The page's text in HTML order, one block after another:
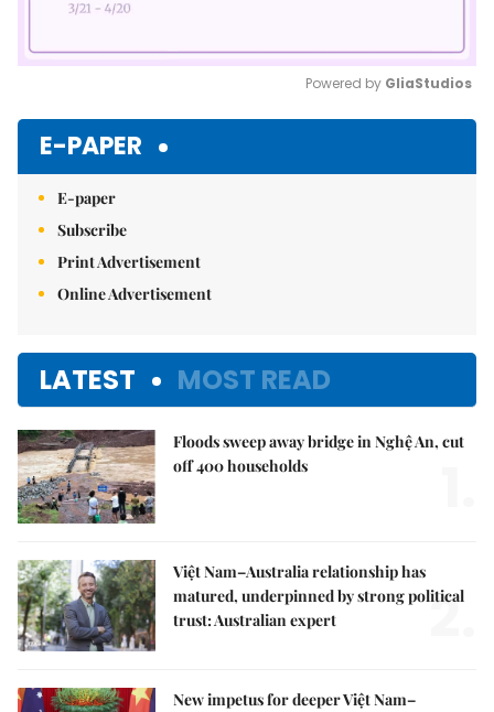
Powered by GliaStudios
E-PAPER
E-paper
Subscribe
Print Advertisement
Online Advertisement
LATEST MOST READ
Floods sweep away bridge in Nghệ An, cut
off 400 households
Việt Nam–Australia relationship has
matured, underpinned by strong political
trust: Australian expert
2.
New impetus for deeper Việt Nam–